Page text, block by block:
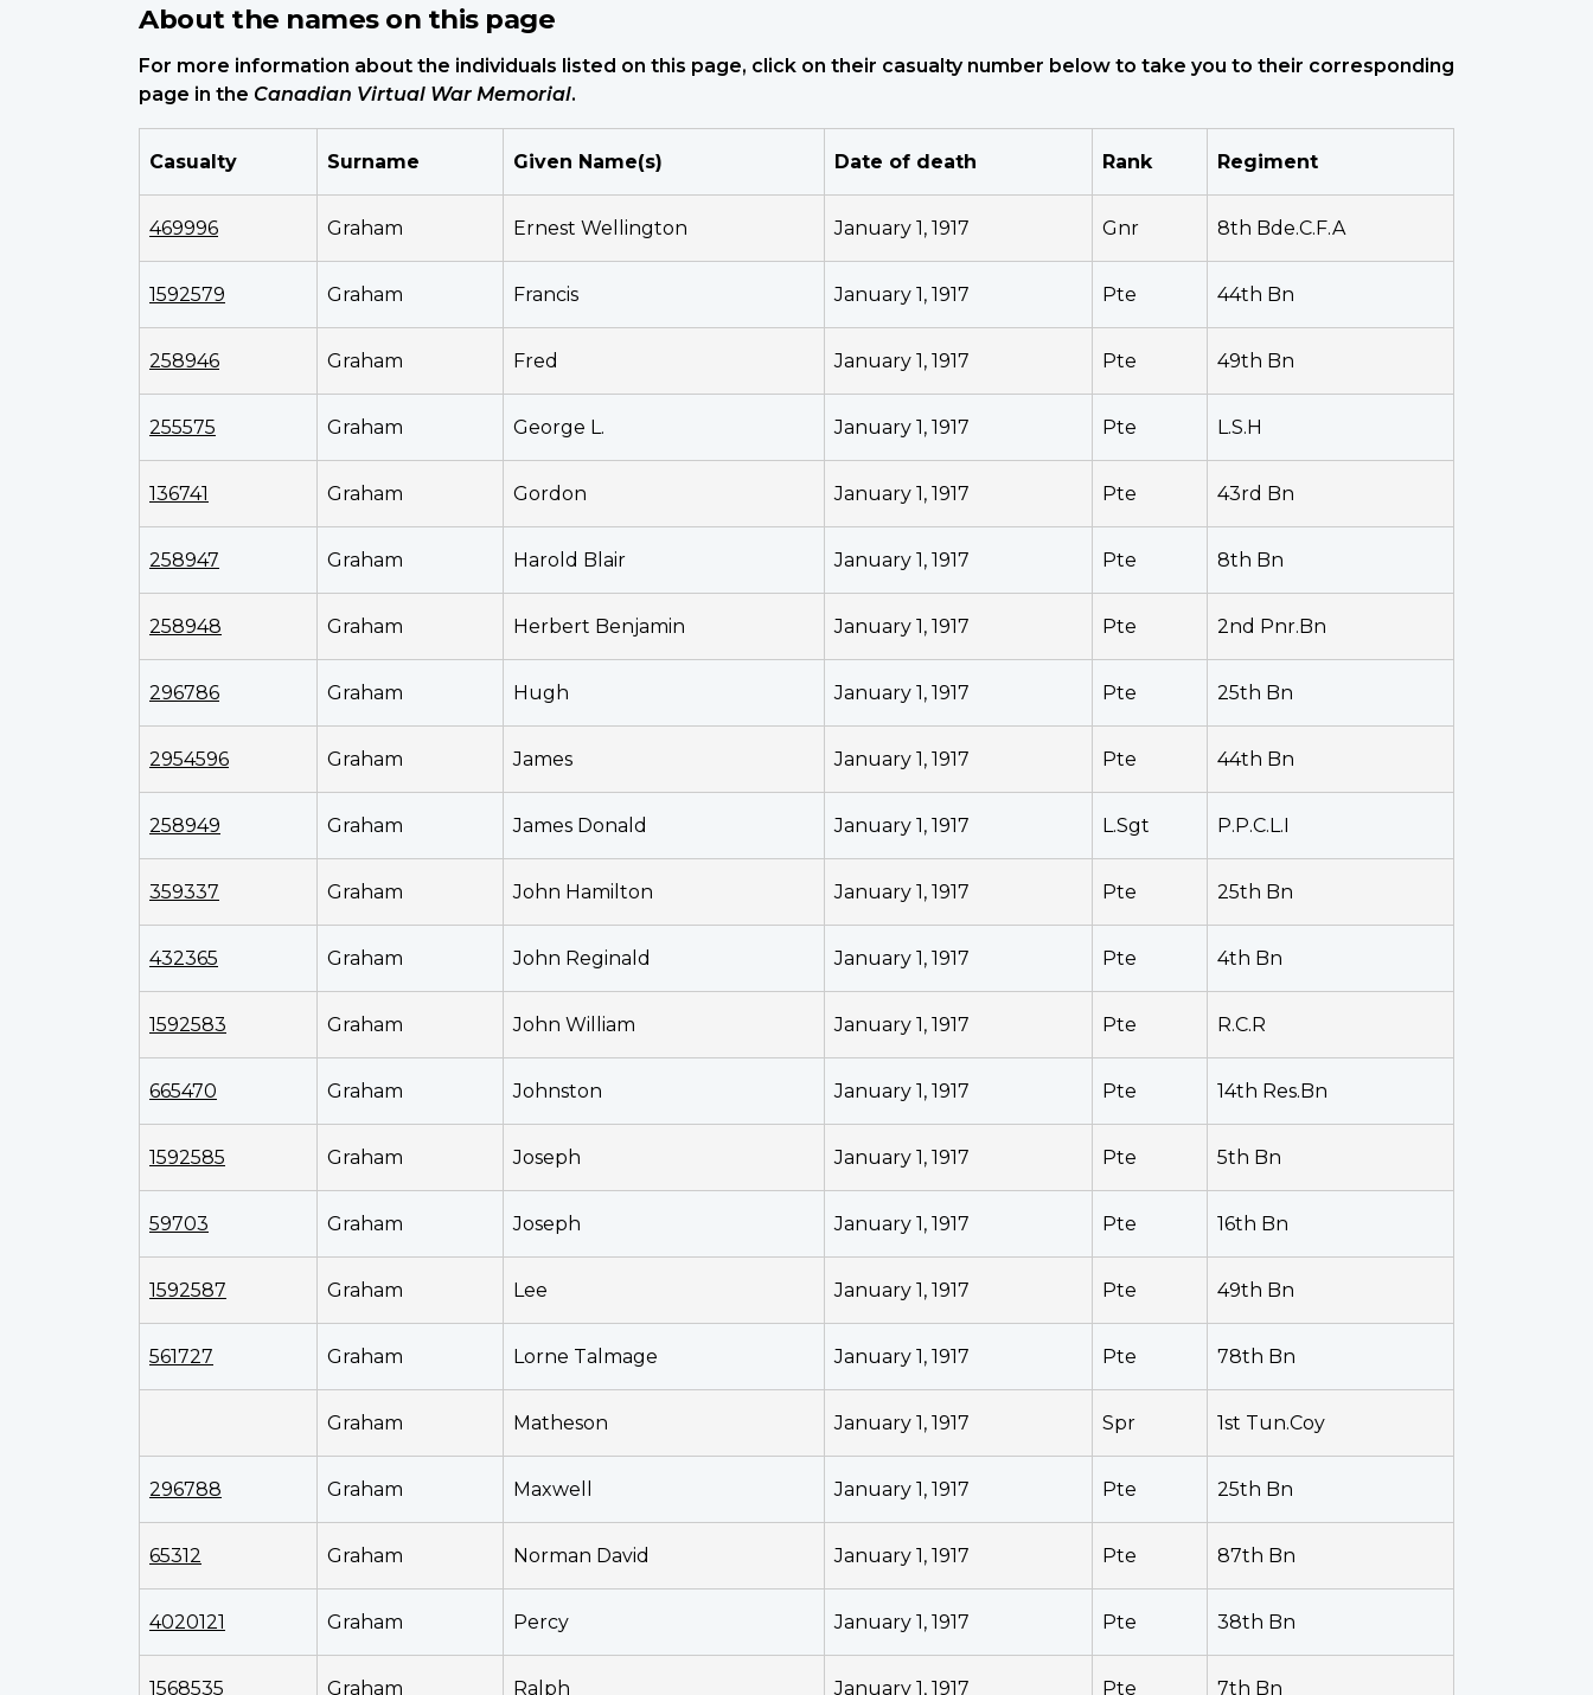
About the names on this page
For more information about the individuals listed on this page, click on their casualty number below to take you to their corresponding
page in the Canadian Virtual War Memorial.
Casualty Surname Given Name(s) Date of death Rank Regiment
469996 Graham Ernest Wellington January 1, 1917 Gnr 8th Bde.C.F.A
1592579 Graham Francis January 1, 1917 Pte 44th Bn
258946 Graham Fred January 1, 1917 Pte 49th Bn
255575 Graham George L. January 1, 1917 Pte L.S.H
136741 Graham Gordon January 1, 1917 Pte 43rd Bn
258947 Graham Harold Blair January 1, 1917 Pte 8th Bn
258948 Graham Herbert Benjamin January 1, 1917 Pte 2nd Pnr.Bn
296786 Graham Hugh January 1, 1917 Pte 25th Bn
2954596 Graham James January 1, 1917 Pte 44th Bn
258949 Graham James Donald January 1, 1917 L.Sgt P.P.C.L.I
359337 Graham John Hamilton January 1, 1917 Pte 25th Bn
432365 Graham John Reginald January 1, 1917 Pte 4th Bn
1592583 Graham John William January 1, 1917 Pte R.C.R
665470 Graham Johnston January 1, 1917 Pte 14th Res.Bn
1592585 Graham Joseph January 1, 1917 Pte 5th Bn
59703 Graham Joseph January 1, 1917 Pte 16th Bn
1592587 Graham Lee January 1, 1917 Pte 49th Bn
561727 Graham Lorne Talmage January 1, 1917 Pte 78th Bn
Graham Matheson January 1, 1917 Spr 1st Tun.Coy
296788 Graham Maxwell January 1, 1917 Pte 25th Bn
65312 Graham Norman David January 1, 1917 Pte 87th Bn
4020121 Graham Percy January 1, 1917 Pte 38th Bn
1568535 Graham Ralph January 1, 1917 Pte 7th Bn